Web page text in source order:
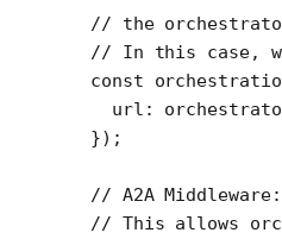
// the
// In this case,
const
url:
});
// A2A
// This allows